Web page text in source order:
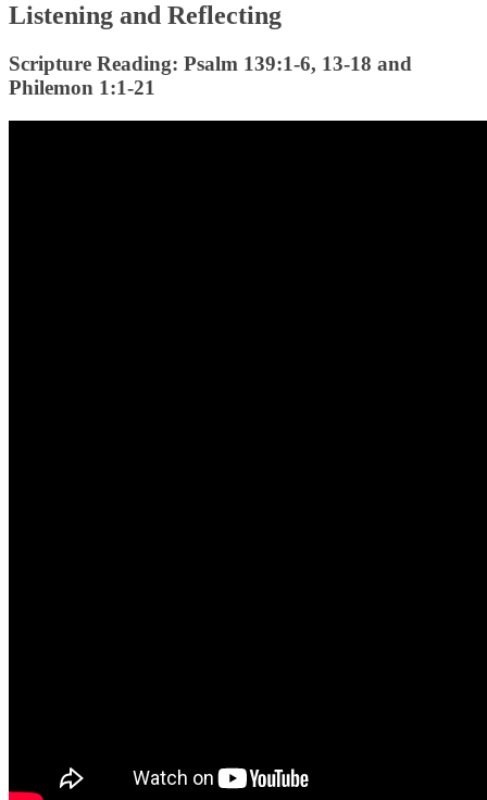
Listening and Reflecting
Scripture Reading: Psalm 139:1-6, 13-18 and
Philemon 1:1-21